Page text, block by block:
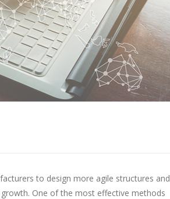
to design more agile structures and
One of the most effective methods